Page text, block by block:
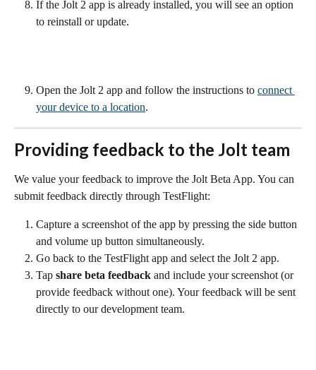
If the Jolt 2 app is already installed, you will see an option
to reinstall or update.
Open the Jolt 2 app and follow the instructions to connect
your device to a location.
Providing feedback to the Jolt team
We value your feedback to improve the Jolt Beta App. You can
submit feedback directly through TestFlight:
Capture a screenshot of the app by pressing the side button
and volume up button simultaneously.
Go back to the TestFlight app and select the Jolt 2 app.
Tap share beta feedback and include your screenshot (or
provide feedback without one). Your feedback will be sent
directly to our development team.